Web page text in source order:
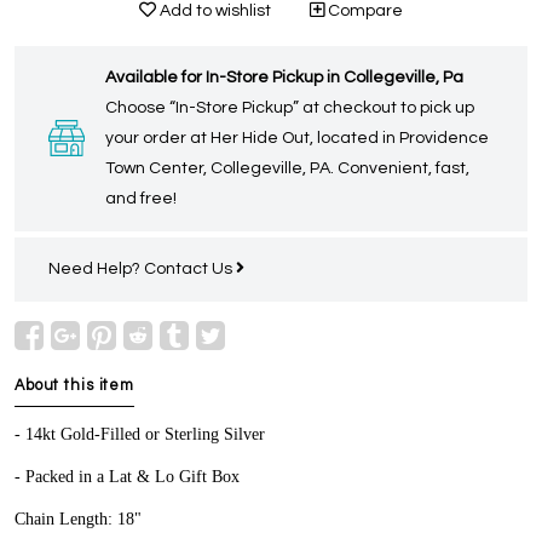
Add to wishlist Compare
Available for In-Store Pickup in Collegeville, Pa
Choose “In-Store Pickup” at checkout to pick up
your order at Her Hide Out, located in Providence
Town Center, Collegeville, PA. Convenient, fast,
and free!
Need Help? Contact Us
About this item
- 14kt Gold-Filled or Sterling Silver
- Packed in a Lat & Lo Gift Box
Chain Length: 18"